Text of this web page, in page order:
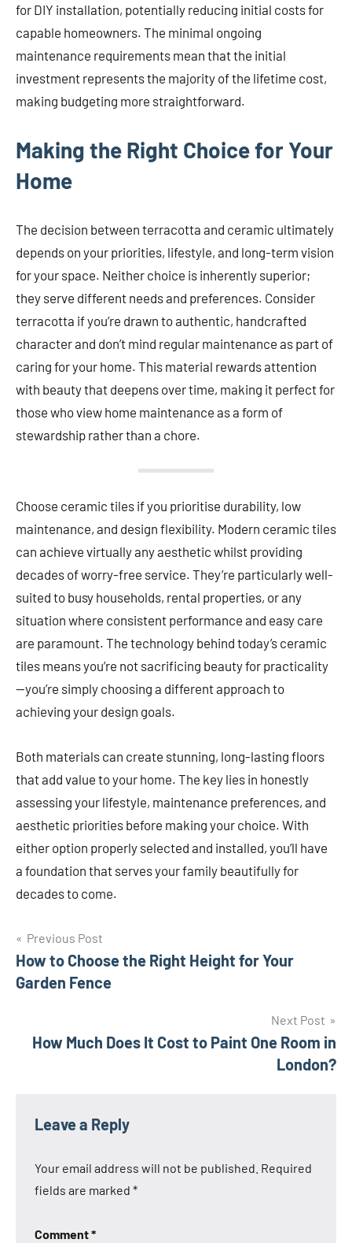
for DIY installation, potentially reducing initial costs for
capable homeowners. The minimal ongoing
maintenance requirements mean that the initial
investment represents the majority of the lifetime cost,
making budgeting more straightforward.
Making the Right Choice for Your
Home
The decision between terracotta and ceramic ultimately
depends on your priorities, lifestyle, and long-term vision
for your space. Neither choice is inherently superior;
they serve different needs and preferences. Consider
terracotta if you’re drawn to authentic, handcrafted
character and don’t mind regular maintenance as part of
caring for your home. This material rewards attention
with beauty that deepens over time, making it perfect for
those who view home maintenance as a form of
stewardship rather than a chore.
Choose ceramic tiles if you prioritise durability, low
maintenance, and design flexibility. Modern ceramic tiles
can achieve virtually any aesthetic whilst providing
decades of worry-free service. They’re particularly well-
suited to busy households, rental properties, or any
situation where consistent performance and easy care
are paramount. The technology behind today’s ceramic
tiles means you’re not sacrificing beauty for practicality
—you’re simply choosing a different approach to
achieving your design goals.
Both materials can create stunning, long-lasting floors
that add value to your home. The key lies in honestly
assessing your lifestyle, maintenance preferences, and
aesthetic priorities before making your choice. With
either option properly selected and installed, you’ll have
a foundation that serves your family beautifully for
decades to come.
Post
navigation
Previous Post
How to Choose the Right Height for Your
Garden Fence
Next Post
How Much Does It Cost to Paint One Room in
London?
Leave a Reply
Your email address will not be published. Required
fields are marked *
Comment*